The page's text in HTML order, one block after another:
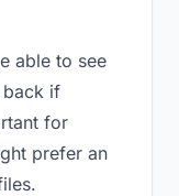
able to see
back if
for
prefer an